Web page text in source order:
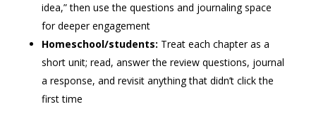
idea,” then use the questions and journaling space
for deeper engagement
Homeschool/students: Treat each chapter as a
short unit; read, answer the review questions, journal
a response, and revisit anything that didn’t click the
first time